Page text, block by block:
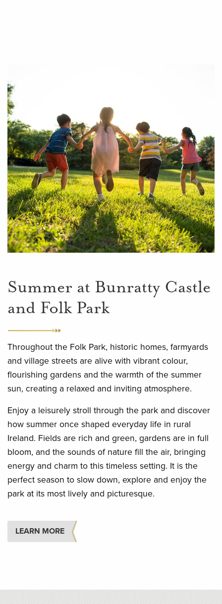
Summer at Bunratty Castle
and Folk Park
Throughout the Folk Park, historic homes, farmyards
and village streets are alive with vibrant colour,
flourishing gardens and the warmth of the summer
sun, creating a relaxed and inviting atmosphere.
Enjoy a leisurely stroll through the park and discover
how summer once shaped everyday life in rural
Ireland. Fields are rich and green, gardens are in full
bloom, and the sounds of nature fill the air, bringing
energy and charm to this timeless setting. It is the
perfect season to slow down, explore and enjoy the
park at its most lively and picturesque.
LEARN MORE